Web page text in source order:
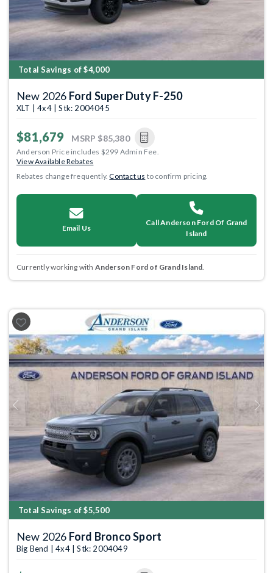
Total Savings of $4,000
New 2026 Ford Super Duty F-250
XLT | 4x4 | Stk: 2004045
$81,679 MSRP $85,380
Anderson Price includes $299 Admin Fee.
View Available Rebates
Rebates change frequently.Contact us to confirm pricing.
Email Us
Call Anderson Ford Of Grand
Island
Currently working with Anderson Ford of Grand Island.
Previous Next
Total Savings of $5,500
New 2026 Ford Bronco Sport
Big Bend | 4x4 | Stk: 2004049